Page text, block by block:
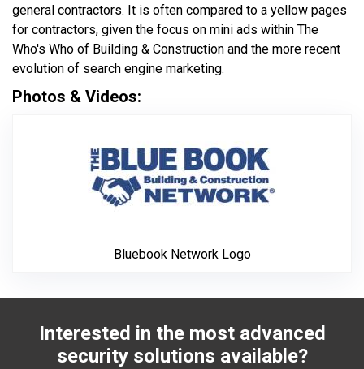
general contractors. It is often compared to a yellow pages
for contractors, given the focus on mini ads within The
Who's Who of Building & Construction and the more recent
evolution of search engine marketing.
Photos & Videos:
Bluebook Network Logo
Interested in the most advanced
security solutions available?